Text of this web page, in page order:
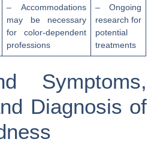
– Accommodations
may be necessary
for color-dependent
professions
– Ongoing
research for
potential
treatments
Symptoms,
Diagnosis of